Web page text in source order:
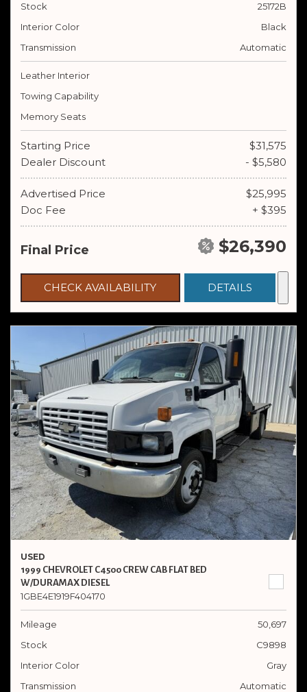
Stock
25172B
Interior Color
Black
Transmission
Automatic
Leather Interior
Towing Capability
Memory Seats
Starting Price
$31,575
Dealer Discount
- $5,580
Advertised Price
$25,995
Doc Fee
+ $395
Final Price $26,390
CHECK AVAILABILITY DETAILS
USED
1999 CHEVROLET C4500 CREW CAB FLAT BED
W/DURAMAX DIESEL
1GBE4E1919F404170
Mileage
50,697
Stock
C9898
Interior Color
Gray
Transmission
Automatic